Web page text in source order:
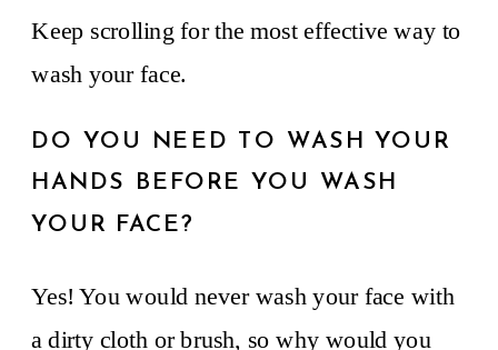
Keep scrolling for the most effective way to
wash your face.
DO YOU NEED TO WASH YOUR
HANDS BEFORE YOU WASH
YOUR FACE?
Yes! You would never wash your face with
a dirty cloth or brush, so why would you